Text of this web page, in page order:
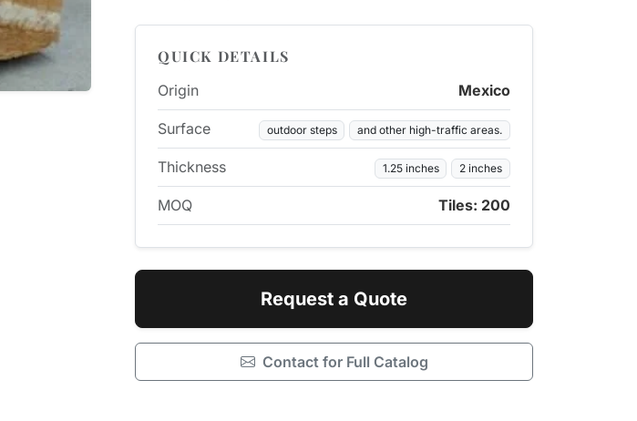
QUICK DETAILS
Origin Mexico
Surface outdoor steps and other high-traffic areas.
Thickness 1.25 inches 2 inches
MOQ Tiles: 200
Request a Quote
Contact for Full Catalog